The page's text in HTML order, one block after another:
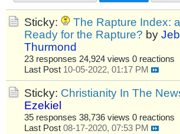
Sticky:
The Rapture Index:
Ready for the Rapture? by
Thurmond
23 responses 24,924 views 0 reactions
Last Post 10-05-2022, 01:17 PM
Sticky: Christianity In The
Ezekiel
35 responses 38,736 views 0 reactions
Last Post 08-17-2020, 07:53 PM